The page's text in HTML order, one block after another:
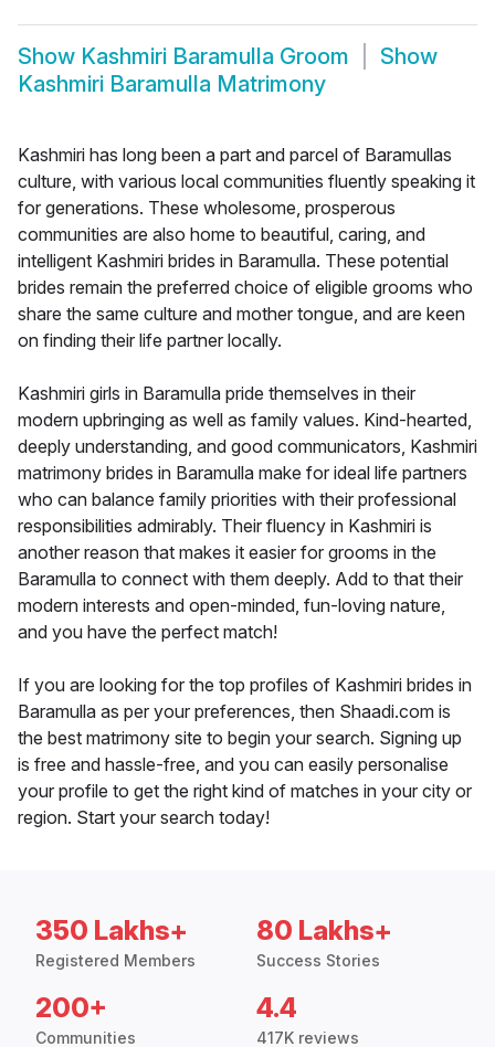
Show Kashmiri Baramulla Groom
Show
Kashmiri Baramulla Matrimony
Kashmiri has long been a part and parcel of Baramullas
culture, with various local communities fluently speaking it
for generations. These wholesome, prosperous
communities are also home to beautiful, caring, and
intelligent Kashmiri brides in Baramulla. These potential
brides remain the preferred choice of eligible grooms who
share the same culture and mother tongue, and are keen
on finding their life partner locally.
Kashmiri girls in Baramulla pride themselves in their
modern upbringing as well as family values. Kind-hearted,
deeply understanding, and good communicators, Kashmiri
matrimony brides in Baramulla make for ideal life partners
who can balance family priorities with their professional
responsibilities admirably. Their fluency in Kashmiri is
another reason that makes it easier for grooms in the
Baramulla to connect with them deeply. Add to that their
modern interests and open-minded, fun-loving nature,
and you have the perfect match!
If you are looking for the top profiles of Kashmiri brides in
Baramulla as per your preferences, then Shaadi.com is
the best matrimony site to begin your search. Signing up
is free and hassle-free, and you can easily personalise
your profile to get the right kind of matches in your city or
region. Start your search today!
350 Lakhs+
Registered Members
80 Lakhs+
Success Stories
200+
Communities
4.4
417K reviews